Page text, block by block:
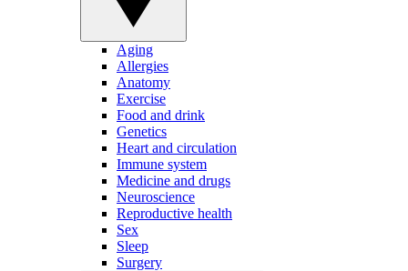
Aging
Allergies
Anatomy
Exercise
Food and drink
Genetics
Heart and circulation
Immune system
Medicine and drugs
Neuroscience
Reproductive health
Sex
Sleep
Surgery